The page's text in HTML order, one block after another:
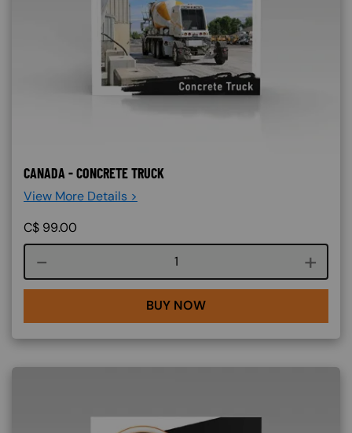
CANADA - CONCRETE TRUCK
View More Details >
C$ 99.00
Course quantity
BUY NOW